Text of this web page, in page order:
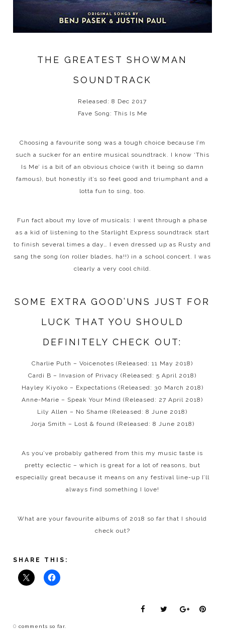
THE GREATEST SHOWMAN
SOUNDTRACK
Released: 8 Dec 2017
Fave Song: This Is Me
Choosing a favourite song was a tough choice because I’m
such a sucker for an entire musical soundtrack. I know ‘This
Is Me’ is a bit of an obvious choice (with it being so damn
famous), but honestly it’s so feel good and triumphant and a
lotta fun to sing, too.
Fun fact about my love of musicals: I went through a phase
as a kid of listening to the Starlight Express soundtrack start
to finish several times a day… I even dressed up as Rusty and
sang the song (on roller blades, ha!!) in a school concert. I was
clearly a very cool child.
SOME EXTRA GOOD’UNS JUST FOR
LUCK THAT YOU SHOULD
DEFINITELY CHECK OUT:
Charlie Puth – Voicenotes (Released: 11 May 2018)
Cardi B – Invasion of Privacy (Released: 5 April 2018)
Hayley Kiyoko – Expectations (Released: 30 March 2018)
Anne-Marie – Speak Your Mind (Released: 27 April 2018)
Lily Allen – No Shame (Released: 8 June 2018)
Jorja Smith – Lost & found (Released: 8 June 2018)
As you’ve probably gathered from this my music taste is
pretty eclectic – which is great for a lot of reasons, but
especially great because it means on any festival line-up I’ll
always find something I love!
What are your favourite albums of 2018 so far that I should
check out?
SHARE THIS:
0comments so far.